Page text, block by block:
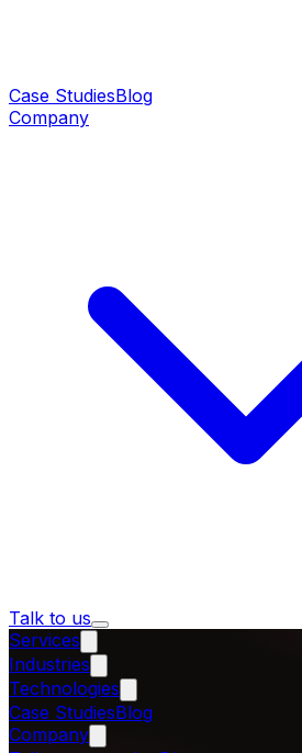
Case StudiesBlog
Company
Talk to us
Services
Industries
Technologies
Case StudiesBlog
Company